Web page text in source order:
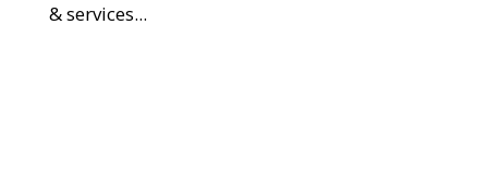
& services...